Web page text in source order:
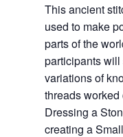
This ancient
used to make
parts of the
participants
variations of
threads
Dressing a
creating a